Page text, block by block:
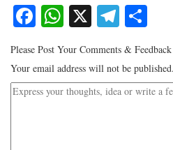
Facebook
WhatsApp
X
Please Post Your Comments & Feedback
Your email address will not be published.